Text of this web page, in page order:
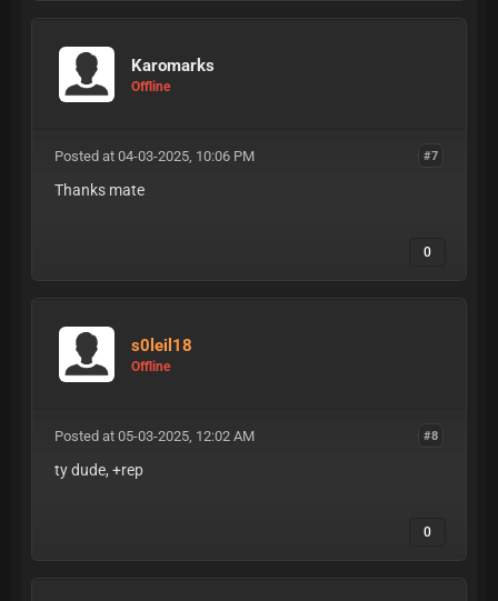
Karomarks
Offline
#7
Posted at 04-03-2025, 10:06 PM
Thanks mate
0
s0leil18
Offline
#8
Posted at 05-03-2025, 12:02 AM
ty dude, +rep
0